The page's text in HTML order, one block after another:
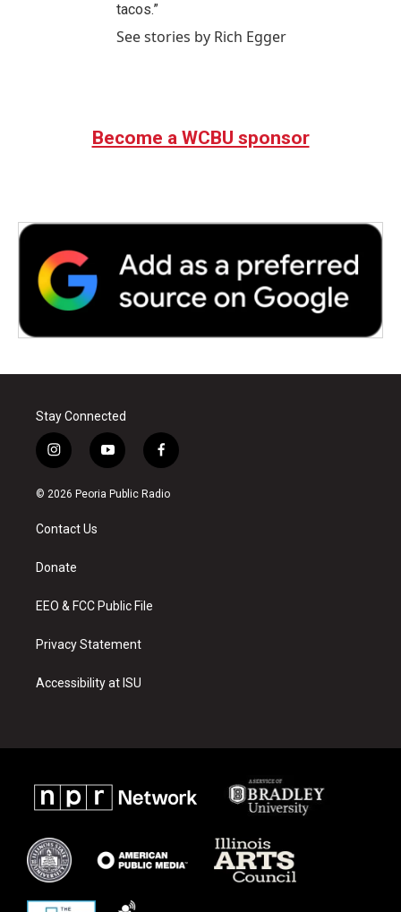
tacos.”
See stories by Rich Egger
Become a WCBU sponsor
Stay Connected
i
n
s
a
g
a
y
o
u
f
a
c
© 2026 Peoria Public Radio
Contact Us
Donate
EEO & FCC Public File
Privacy Statement
Accessibility at ISU